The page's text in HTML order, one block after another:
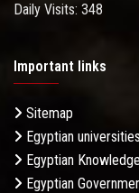
Daily Visits: 348
Important links
Sitemap
Egyptian universities
Egyptian
Egyptian